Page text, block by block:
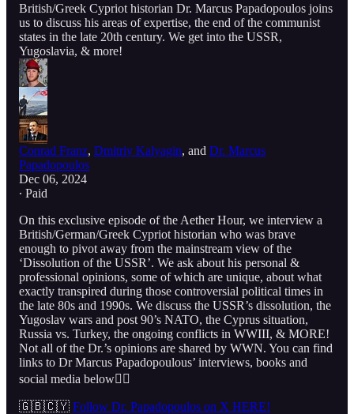
British/Greek Cypriot historian Dr. Marcus Papadopoulos joins
us to discuss his areas of expertise, the end of the communist
states in the late 20th century. We get into the USSR,
Yugoslavia, & more!
Conrad Franz, Dmitriy Kalyagin, and Dr. Marcus
Papadopoulos
Dec 06, 2024
∙ Paid
On this exclusive episode of the Aether Hour, we interview a
British/German/Greek Cypriot historian who was brave
enough to pivot away from the mainstream view of the
‘Dissolution of the USSR’. We ask about his personal &
professional opinions, some of which are unique, about what
exactly transpired during those controversial political times in
the late 80s and 1990s. We discuss the USSR’s dissolution, the
Yugoslav wars and post 90’s NATO, the Cyprus situation,
Russia vs. Turkey, the ongoing conflicts in WWIII, & MORE!
Not all of the Dr.’s opinions are shared by WWN. You can find
links to Dr Marcus Papadopoulous’ interviews, books and
social media below👇🏻
🇬🇧🇨🇾 Follow Dr. Papadopoulos on X HERE!